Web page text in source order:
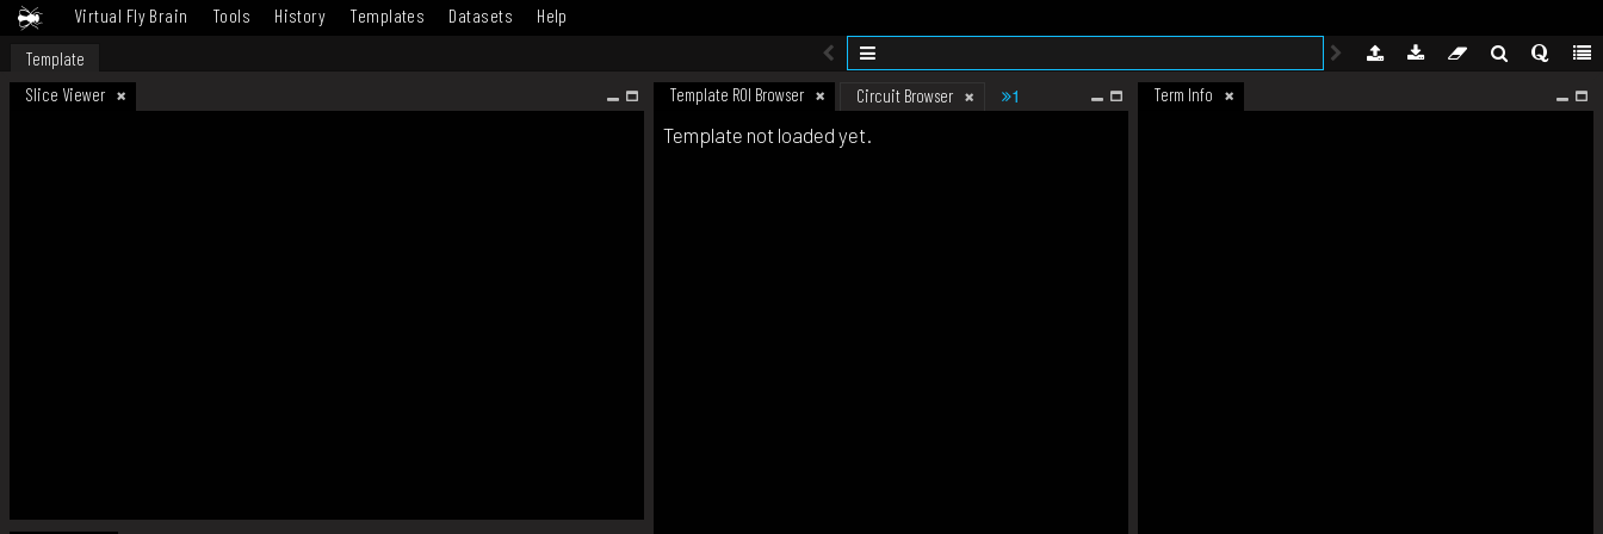
Virtual Fly Brain Tools History Templates Datasets Help
Template
Slice Viewer
Template ROI Browser Circuit Browser 1 Term Info
Template not loaded yet.